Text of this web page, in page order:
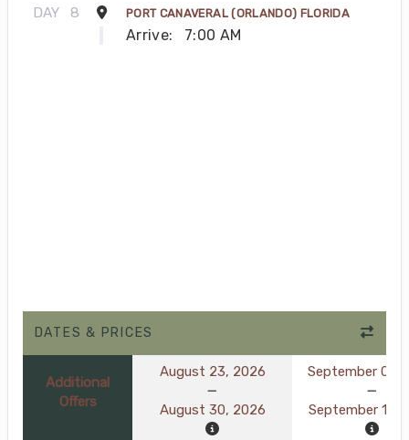
DAY 8 PORT CANAVERAL (ORLANDO) FLORIDA
Arrive: 7:00 AM
DATES & PRICES
Additional
Offers
August 23, 2026
August 30, 2026
September 06,
September 13,